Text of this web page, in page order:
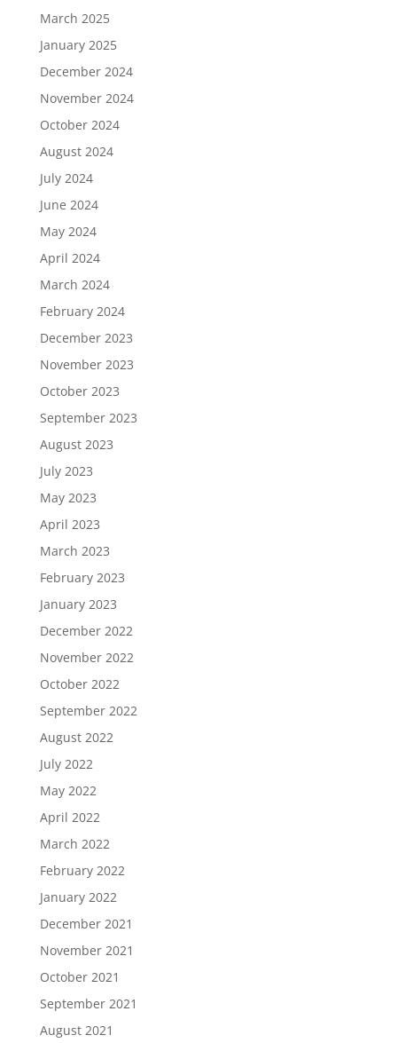
March 2025
January 2025
December 2024
November 2024
October 2024
August 2024
July 2024
June 2024
May 2024
April 2024
March 2024
February 2024
December 2023
November 2023
October 2023
September 2023
August 2023
July 2023
May 2023
April 2023
March 2023
February 2023
January 2023
December 2022
November 2022
October 2022
September 2022
August 2022
July 2022
May 2022
April 2022
March 2022
February 2022
January 2022
December 2021
November 2021
October 2021
September 2021
August 2021